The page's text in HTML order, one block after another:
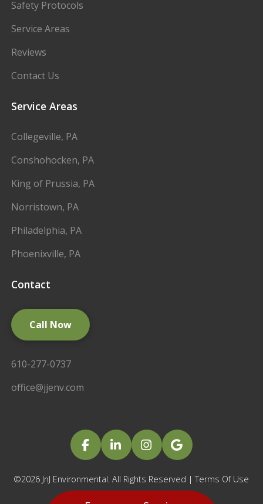
Safety Protocols
Service Areas
Reviews
Contact Us
Service Areas
Collegeville, PA
Conshohocken, PA
King of Prussia, PA
Norristown, PA
Philadelphia, PA
Phoenixville, PA
Contact
Call Now
610-277-0737
office@jjenv.com
©2026 JnJ Environmental. All Rights Reserved |Terms Of Use
|Privacy Policy